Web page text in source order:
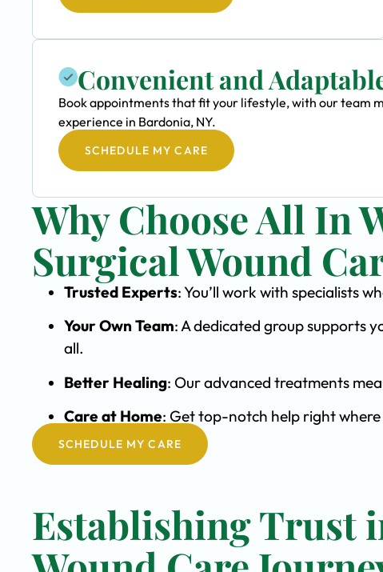
Convenient and
Book appointments that fit your lifestyle, with our team
experience in Bardonia, NY.
SCHEDULE MY CARE
Why Choose All In
Surgical Wound
Trusted Experts: You’ll work with specialists
Your Own Team: A dedicated group supports
all.
Better Healing: Our advanced treatments
Care at Home: Get top-notch help right
SCHEDULE MY CARE
Establishing Trust